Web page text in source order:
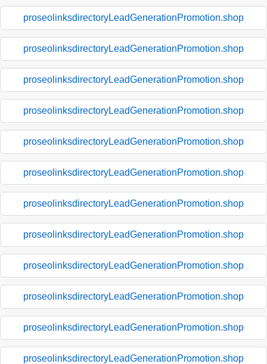
proseolinksdirectoryLeadGenerationPromotion.shop
proseolinksdirectoryLeadGenerationPromotion.shop
proseolinksdirectoryLeadGenerationPromotion.shop
proseolinksdirectoryLeadGenerationPromotion.shop
proseolinksdirectoryLeadGenerationPromotion.shop
proseolinksdirectoryLeadGenerationPromotion.shop
proseolinksdirectoryLeadGenerationPromotion.shop
proseolinksdirectoryLeadGenerationPromotion.shop
proseolinksdirectoryLeadGenerationPromotion.shop
proseolinksdirectoryLeadGenerationPromotion.shop
proseolinksdirectoryLeadGenerationPromotion.shop
proseolinksdirectoryLeadGenerationPromotion.shop